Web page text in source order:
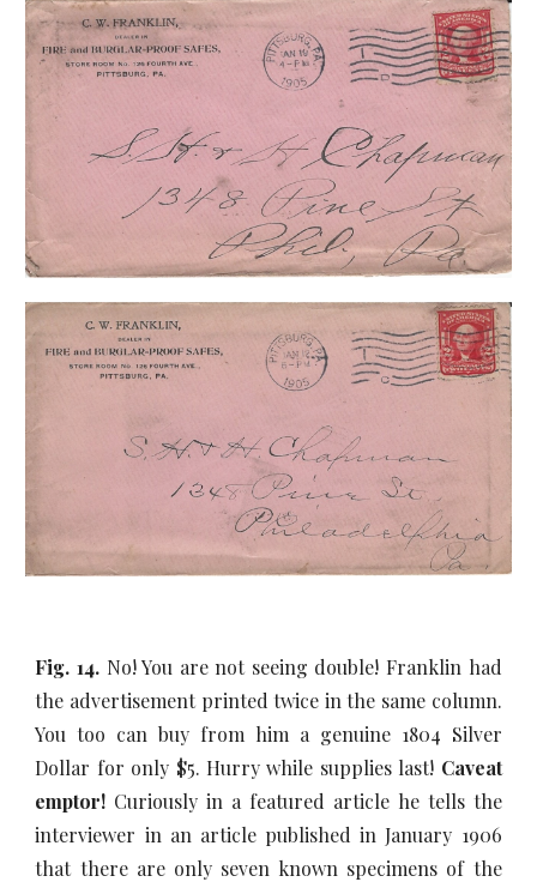
Fig. 14. No! You are not seeing double! Franklin had
the advertisement printed twice in the same column.
You too can buy from him a genuine 1804 Silver
Dollar for only $5. Hurry while supplies last! Caveat
emptor! Curiously in a featured article he tells the
interviewer in an article published in January 1906
that there are only seven known specimens of the